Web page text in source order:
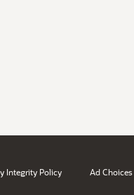
Integrity Policy Ad Choices